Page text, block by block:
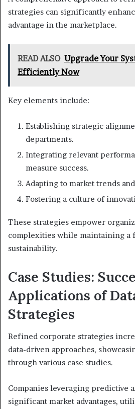
strategies can significantly
advantage in the marketplace.
READ ALSO Upgrade Your
Efficiently Now
Key elements include:
Establishing strategic
departments.
Integrating relevant
measure success.
Adapting to market trends
Fostering a culture of
These strategies empower
complexities while maintaining a
sustainability.
Case Studies:
Applications of
Strategies
Refined corporate strategies
data-driven approaches,
through various case studies.
Companies leveraging predictive
significant market advantages,